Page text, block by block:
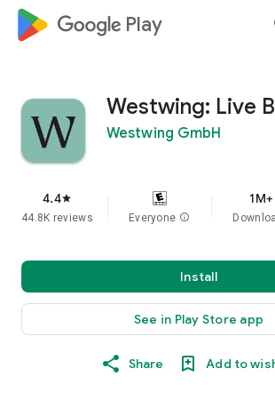
google_logo Play
Westwing: Live
Westwing GmbH
4.4star
44.8K reviews Everyone info
1M+
Install
See in Play Store app
Share Add to